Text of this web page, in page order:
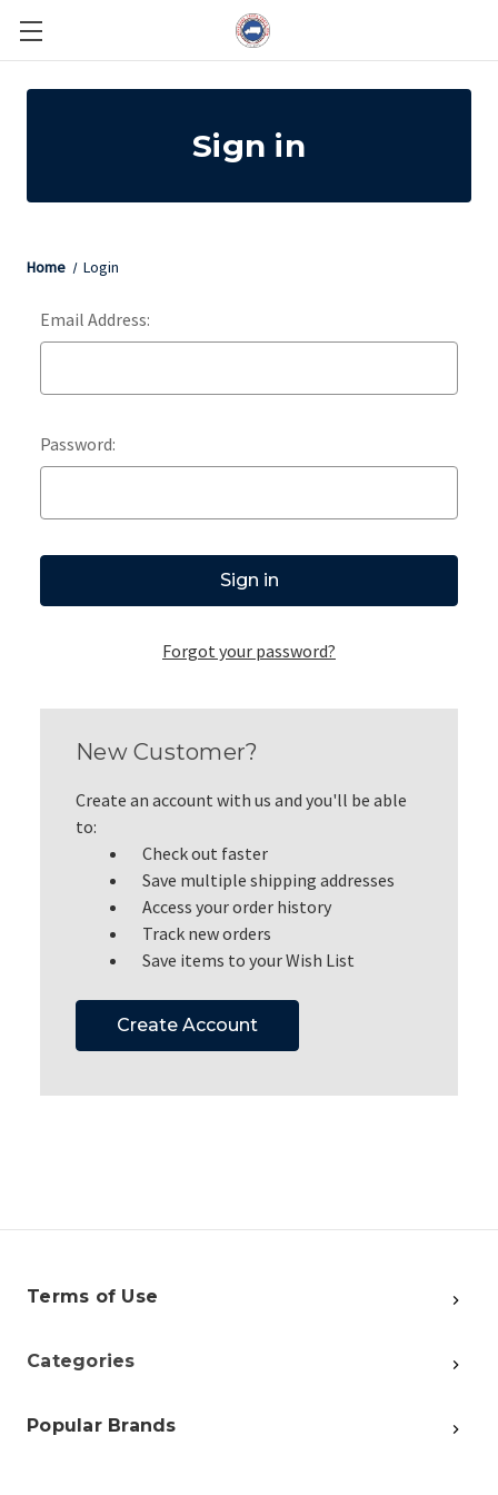
Sign in
Home Login
Email Address:
Password:
Forgot your password?
New Customer?
Create an account with us and you'll be able
to:
Check out faster
Save multiple shipping addresses
Access your order history
Track new orders
Save items to your Wish List
Create Account
Terms of Use
Categories
Popular Brands